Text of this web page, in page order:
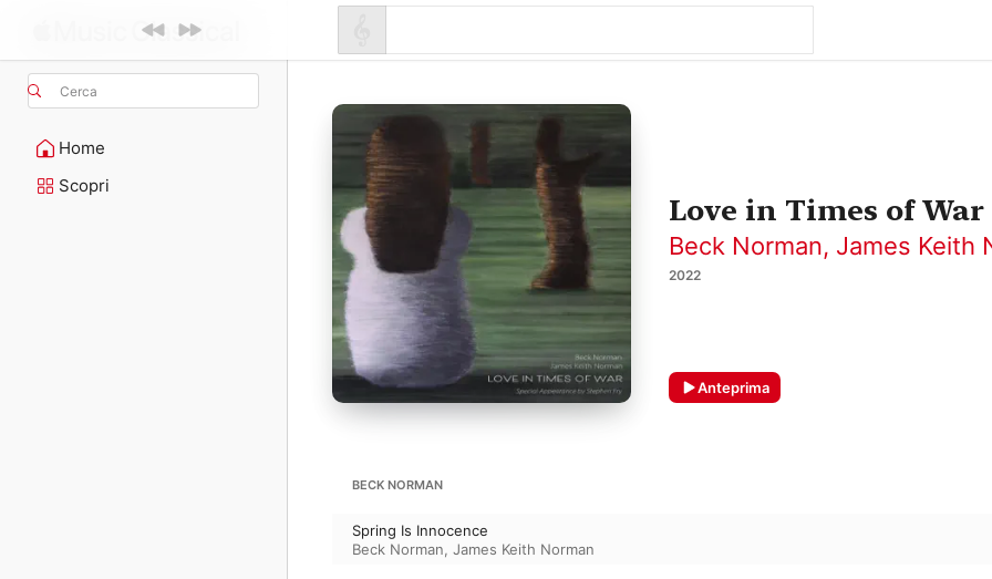
Cerca
Home
Scopri
Love in Times of War
Beck Norman, James Keith
2022
Anteprima
BECK NORMAN
Spring Is Innocence
Beck Norman, James Keith Norman